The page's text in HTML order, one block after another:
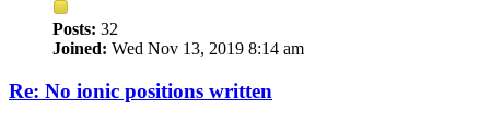
Posts: 32
Joined: Wed Nov 13, 2019 8:14 am
Re: No ionic positions written